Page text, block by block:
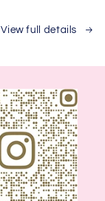
View full details